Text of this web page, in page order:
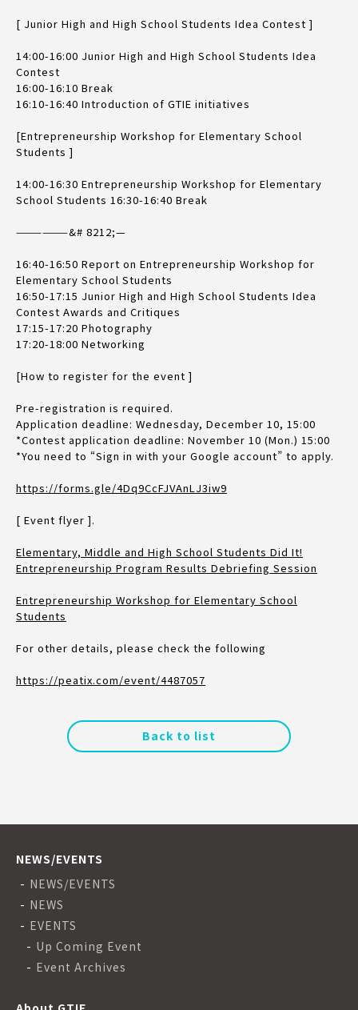
[ Junior High and High School Students Idea Contest ]
14:00-16:00 Junior High and High School Students Idea
Contest
16:00-16:10 Break
16:10-16:40 Introduction of GTIE initiatives
[Entrepreneurship Workshop for Elementary School
Students ]
14:00-16:30 Entrepreneurship Workshop for Elementary
School Students 16:30-16:40 Break
——————&# 8212;—
16:40-16:50 Report on Entrepreneurship Workshop for
Elementary School Students
16:50-17:15 Junior High and High School Students Idea
Contest Awards and Critiques
17:15-17:20 Photography
17:20-18:00 Networking
[How to register for the event ]
Pre-registration is required.
Application deadline: Wednesday, December 10, 15:00
*Contest application deadline: November 10 (Mon.) 15:00
*You need to “Sign in with your Google account” to apply.
https://forms.gle/4Dq9CcFJVAnLJ3iw9
[ Event flyer ].
Elementary, Middle and High School Students Did It!
Entrepreneurship Program Results Debriefing Session
Entrepreneurship Workshop for Elementary School
Students
For other details, please check the following
https://peatix.com/event/4487057
Back to list
NEWS/EVENTS
NEWS/EVENTS
NEWS
EVENTS
Up Coming Event
Event Archives